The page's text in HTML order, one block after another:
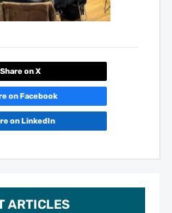
ARTICLES
Share on X
on Facebook
on LinkedIn